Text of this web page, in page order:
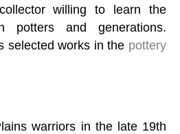
willing to learn the
potters and generations.
selected works in the pottery
warriors in the late 19th